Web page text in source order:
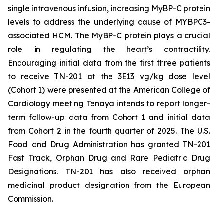
single intravenous infusion, increasing MyBP-C protein
levels to address the underlying cause of MYBPC3-
associated HCM. The MyBP-C protein plays a crucial
role in regulating the heart’s contractility.
Encouraging initial data from the first three patients
to receive TN-201 at the 3E13 vg/kg dose level
(Cohort 1) were presented at the American College of
Cardiology meeting Tenaya intends to report longer-
term follow-up data from Cohort 1 and initial data
from Cohort 2 in the fourth quarter of 2025. The U.S.
Food and Drug Administration has granted TN-201
Fast Track, Orphan Drug and Rare Pediatric Drug
Designations. TN-201 has also received orphan
medicinal product designation from the European
Commission.